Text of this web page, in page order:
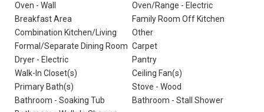
Oven - Wall
Oven/Range - Electric
Breakfast Area
Family Room Off Kitchen
Combination Kitchen/Living
Other
Formal/Separate Dining Room Carpet
Dryer - Electric
Pantry
Walk-In Closet(s)
Ceiling Fan(s)
Primary Bath(s)
Stove - Wood
Bathroom - Soaking Tub
Bathroom - Stall Shower